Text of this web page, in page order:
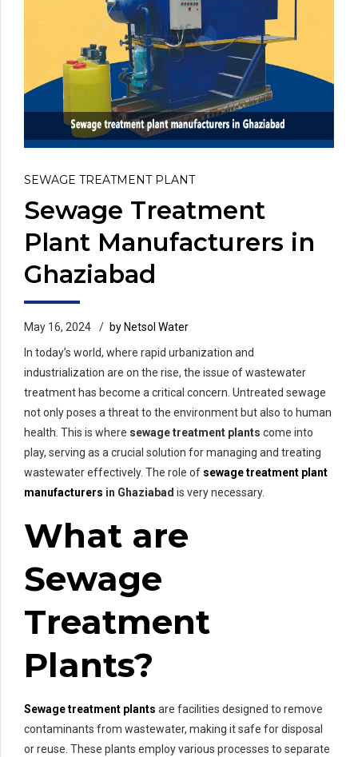
SEWAGE TREATMENT PLANT
Sewage Treatment
Plant Manufacturers in
Ghaziabad
May 16, 2024
by Netsol Water
In today’s world, where rapid urbanization and
industrialization are on the rise, the issue of wastewater
treatment has become a critical concern. Untreated sewage
not only poses a threat to the environment but also to human
health. This is where sewage treatment plants come into
play, serving as a crucial solution for managing and treating
wastewater effectively. The role of sewage treatment plant
manufacturers in Ghaziabad is very necessary.
What are
Sewage
Treatment
Plants?
Sewage treatment plants are facilities designed to remove
contaminants from wastewater, making it safe for disposal
or reuse. These plants employ various processes to separate